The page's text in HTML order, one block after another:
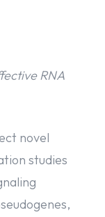
RNA
novel
studies